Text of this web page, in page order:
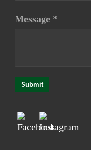
Message *
Submit